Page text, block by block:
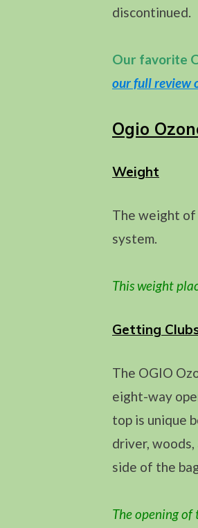
discontinued.
Our favorite
our full review
Ogio
Weight
The weight of
system.
This weight
Getting
The OGIO
eight-way
top is unique
driver,
side of the
The opening of